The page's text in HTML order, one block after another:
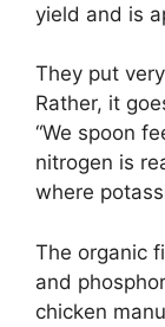
yield and is
They put
Rather, it
“We spoon
nitrogen is
where
The organic
and
chicken